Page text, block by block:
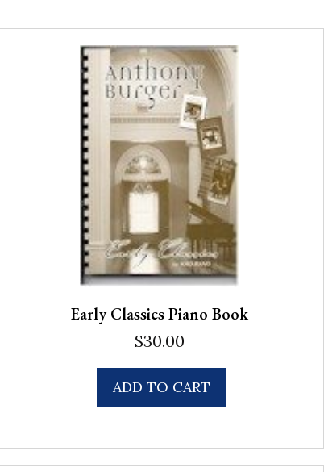
Early Classics Piano Book
$30.00
ADD TO CART